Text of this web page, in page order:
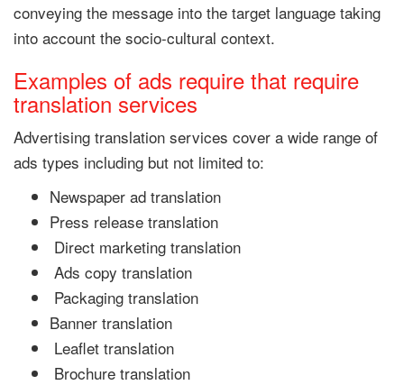
conveying the message into the target language taking
into account the socio-cultural context.
Examples of ads require that require
translation services
Advertising translation services cover a wide range of
ads types including but not limited to:
Newspaper ad translation
Press release translation
Direct marketing translation
Ads copy translation
Packaging translation
Banner translation
Leaflet translation
Brochure translation